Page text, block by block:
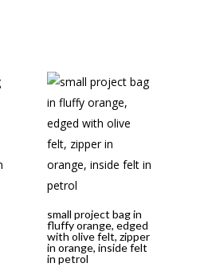
small project bag in
fluffy orange, edged
with olive felt, zipper
in orange, inside felt
in petrol